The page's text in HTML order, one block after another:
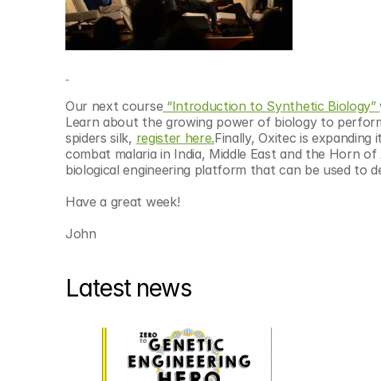
Our next course “Introduction to Synthetic Biology”
Learn about the growing power of biology to
spiders silk, register here.Finally, Oxitec is expanding
combat malaria in India, Middle East and the Horn
biological engineering platform that can be used to
Have a great week!
John
Latest news